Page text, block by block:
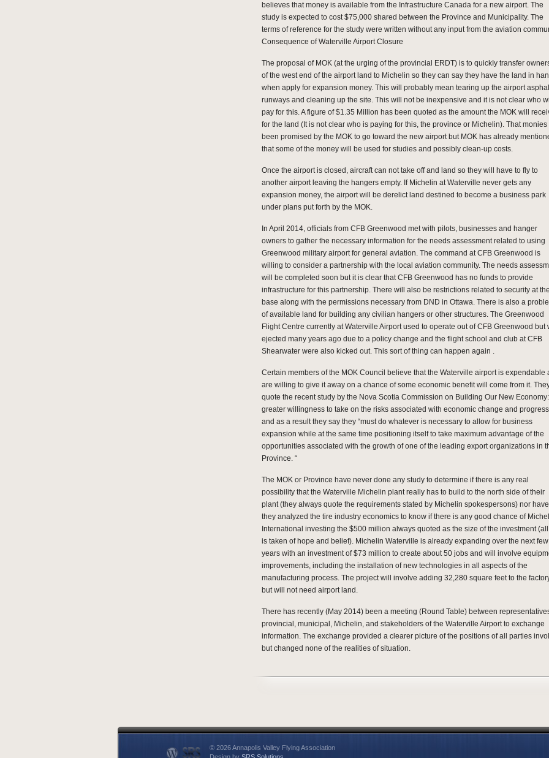
believes that money is available from the Infrastructure Canada for a new airport. The
study is expected to cost $75,000 shared between the Province and Municipality. The
terms of reference for the study were written without any input from the aviation
Consequence of Waterville Airport Closure
The proposal of MOK (at the urging of the provincial ERDT) is to quickIy transfer
of the west end of the airport land to Michelin so they can say they have the land in
when apply for expansion money. This will probably mean tearing up the airport
runways and cleaning up the site. This will not be inexpensive and it is not clear who will
pay for this. A figure of $1.35 Million has been quoted as the amount the MOK will
for the land (It is not clear who is paying for this, the province or Michelin). That monies
been promised by the MOK to go toward the new airport but MOK has already
that some of the money will be used for studies and possibly clean-up costs.
Once the airport is closed, aircraft can not take off and land so they will have to fly to
another airport leaving the hangers empty. If Michelin at Waterville never gets any
expansion money, the airport will be derelict land destined to become a business park
under plans put forth by the MOK.
In April 2014, officials from CFB Greenwood met with pilots, businesses and hanger
owners to gather the necessary information for the needs assessment related to using
Greenwood military airport for general aviation. The command at CFB Greenwood is
willing to consider a partnership with the local aviation community. The needs
will be completed soon but it is clear that CFB Greenwood has no funds to provide
infrastructure for this partnership. There will also be restrictions related to security at the
base along with the permissions necessary from DND in Ottawa. There is also a
of available land for building any civilian hangers or other structures. The Greenwood
Flight Centre currently at Waterville Airport used to operate out of CFB Greenwood but
ejected many years ago due to a policy change and the flight school and club at CFB
Shearwater were also kicked out. This sort of thing can happen again .
Certain members of the MOK Council believe that the Waterville airport is expendable
are willing to give it away on a chance of some economic benefit will come from it.
quote the recent study by the Nova Scotia Commission on Building Our New Economy:
greater willingness to take on the risks associated with economic change and progress
and as a result they say they “must do whatever is necessary to allow for business
expansion while at the same time positioning itself to take maximum advantage of the
opportunities associated with the growth of one of the leading export organizations in
Province. “
The MOK or Province have never done any study to determine if there is any real
possibility that the Waterville Michelin plant really has to build to the north side of their
plant (they always quote the requirements stated by Michelin spokespersons) nor have
they analyzed the tire industry economics to know if there is any good chance of
International investing the $500 million always quoted as the size of the investment
is taken of hope and belief). Michelin Waterville is already expanding over the next few
years with an investment of $73 million to create about 50 jobs and will involve
improvements, including the installation of new technologies in all aspects of the
manufacturing process. The project will involve adding 32,280 square feet to the
but will not need airport land.
There has recently (May 2014) been a meeting (Round Table) between
provincial, municipal, Michelin, and stakeholders of the Waterville Airport to exchange
information. The exchange provided a clearer picture of the positions of all parties
but changed none of the realities of situation.
© 2026 Annapolis Valley Flying Association